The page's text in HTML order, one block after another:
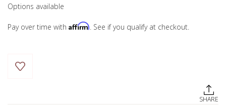
Options available
Pay over time with Affirm. See if you qualify at checkout.
Stock:
SHARE